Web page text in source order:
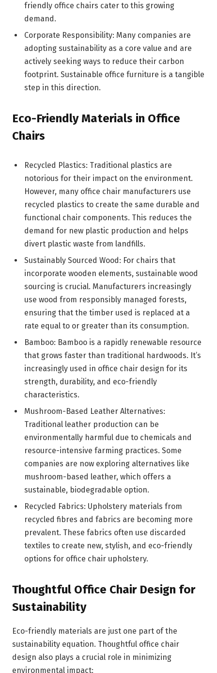
friendly office chairs cater to this growing
demand.
Corporate Responsibility: Many companies are
adopting sustainability as a core value and are
actively seeking ways to reduce their carbon
footprint. Sustainable office furniture is a tangible
step in this direction.
Eco-Friendly Materials in Office
Chairs
Recycled Plastics: Traditional plastics are
notorious for their impact on the environment.
However, many office chair manufacturers use
recycled plastics to create the same durable and
functional chair components. This reduces the
demand for new plastic production and helps
divert plastic waste from landfills.
Sustainably Sourced Wood: For chairs that
incorporate wooden elements, sustainable wood
sourcing is crucial. Manufacturers increasingly
use wood from responsibly managed forests,
ensuring that the timber used is replaced at a
rate equal to or greater than its consumption.
Bamboo: Bamboo is a rapidly renewable resource
that grows faster than traditional hardwoods. It’s
increasingly used in office chair design for its
strength, durability, and eco-friendly
characteristics.
Mushroom-Based Leather Alternatives:
Traditional leather production can be
environmentally harmful due to chemicals and
resource-intensive farming practices. Some
companies are now exploring alternatives like
mushroom-based leather, which offers a
sustainable, biodegradable option.
Recycled Fabrics: Upholstery materials from
recycled fibres and fabrics are becoming more
prevalent. These fabrics often use discarded
textiles to create new, stylish, and eco-friendly
options for office chair upholstery.
Thoughtful Office Chair Design for
Sustainability
Eco-friendly materials are just one part of the
sustainability equation. Thoughtful office chair
design also plays a crucial role in minimizing
environmental impact: